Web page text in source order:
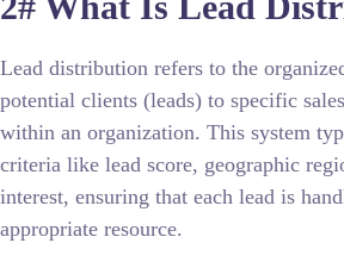
Lead distribution refers to the
potential clients (leads) to specific
within an organization. This system
criteria like lead score, geographic
interest, ensuring that each lead is
appropriate resource.